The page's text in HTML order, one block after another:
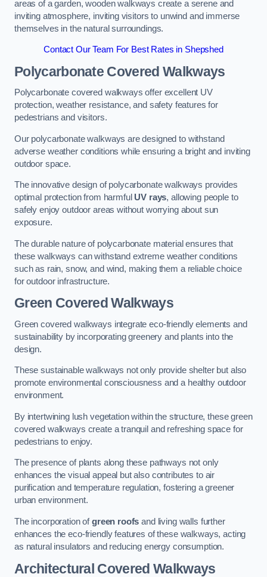
areas of a garden, wooden walkways create a serene and
inviting atmosphere, inviting visitors to unwind and immerse
themselves in the natural surroundings.
Contact Our Team For Best Rates in Shepshed
Polycarbonate Covered Walkways
Polycarbonate covered walkways offer excellent UV
protection, weather resistance, and safety features for
pedestrians and visitors.
Our polycarbonate walkways are designed to withstand
adverse weather conditions while ensuring a bright and inviting
outdoor space.
The innovative design of polycarbonate walkways provides
optimal protection from harmful UV rays, allowing people to
safely enjoy outdoor areas without worrying about sun
exposure.
The durable nature of polycarbonate material ensures that
these walkways can withstand extreme weather conditions
such as rain, snow, and wind, making them a reliable choice
for outdoor infrastructure.
Green Covered Walkways
Green covered walkways integrate eco-friendly elements and
sustainability by incorporating greenery and plants into the
design.
These sustainable walkways not only provide shelter but also
promote environmental consciousness and a healthy outdoor
environment.
By intertwining lush vegetation within the structure, these green
covered walkways create a tranquil and refreshing space for
pedestrians to enjoy.
The presence of plants along these pathways not only
enhances the visual appeal but also contributes to air
purification and temperature regulation, fostering a greener
urban environment.
The incorporation ofgreen roofs and living walls further
enhances the eco-friendly features of these walkways, acting
as natural insulators and reducing energy consumption.
Architectural Covered Walkways